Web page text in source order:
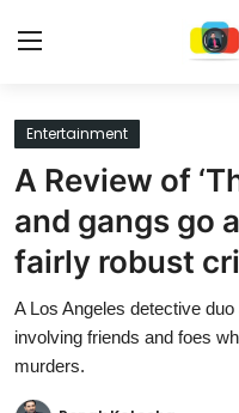
Login
Contact
Trending
Gallery
Entertainment
A Review of
and gangs go
fairly robust
A Los Angeles detective
involving friends and foes
murders.